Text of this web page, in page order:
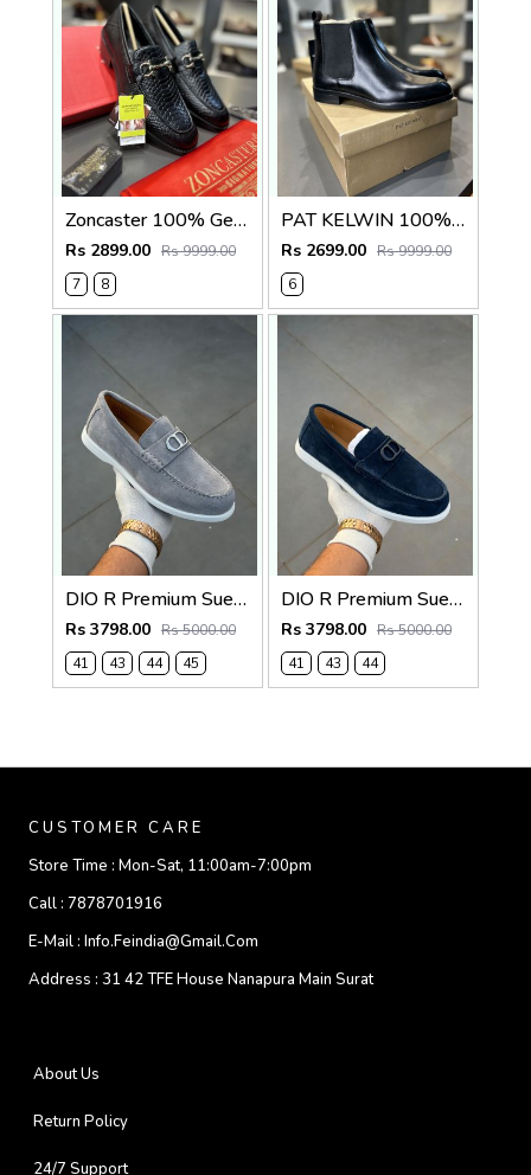
Zoncaster 100% Geniune Leather Loafer Black(snake)
Rs 2899.00 Rs 9999.00
7
8
PAT KELWIN 100% Geniune Leather Chelsea Black 5800
Rs 2699.00 Rs 9999.00
6
DIO R Premium Suede Loafer
Rs 3798.00 Rs 5000.00
41
43 44 45
DIO R Premium Suede Loafer Navy
Rs 3798.00 Rs 5000.00
41
43 44
CUSTOMER CARE
Store Time : Mon-Sat, 11:00am-7:00pm
Call : 7878701916
E-Mail : Info.feindia@gmail.com
Address : 31 42 TFE House Nanapura Main Surat
About Us
Return Policy
24/7 Support